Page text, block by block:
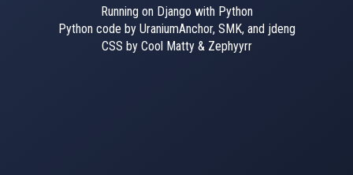
Running on Django with Python
Python code by UraniumAnchor, SMK, and jdeng
CSS by Cool Matty & Zephyyrr